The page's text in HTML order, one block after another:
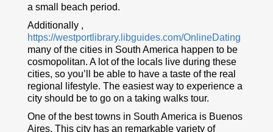
a small beach period.
Additionally ,
https://westportlibrary.libguides.com/OnlineDating
many of the cities in South America happen to be
cosmopolitan. A lot of the locals live during these
cities, so you’ll be able to have a taste of the real
regional lifestyle. The easiest way to experience a
city should be to go on a taking walks tour.
One of the best towns in South America is Buenos
Aires. This city has an remarkable variety of